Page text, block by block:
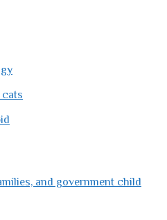
and government child